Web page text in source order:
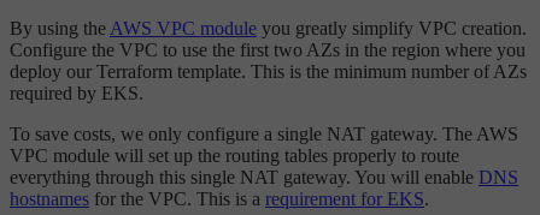
By using the AWS VPC module you greatly simplify VPC creation.
Configure the VPC to use the first two AZs in the region where you
deploy our Terraform template. This is the minimum number of AZs
required by EKS.
To save costs, we only configure a single NAT gateway. The AWS
VPC module will set up the routing tables properly to route
everything through this single NAT gateway. You will enable DNS
hostnames for the VPC. This is a requirement for EKS.